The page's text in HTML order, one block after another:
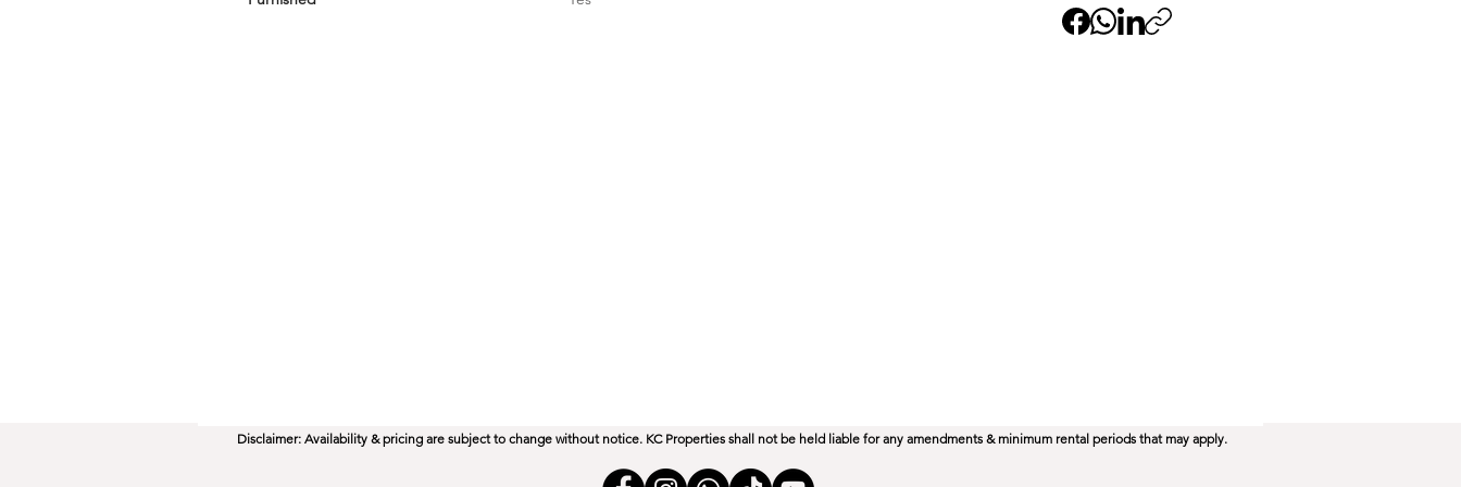
Disclaimer: Availability & pricing are subject to change without notice. KC Properties shall not be held liable for any amendments & minimum rental periods that may apply.​